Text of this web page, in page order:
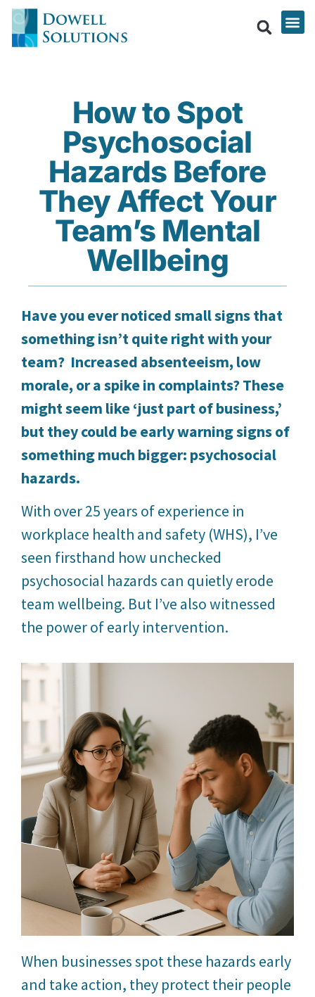
How to Spot
Psychosocial
Hazards Before
They Affect Your
Team’s Mental
Wellbeing
Have you ever noticed small signs that
something isn’t quite right with your
team? Increased absenteeism, low
morale, or a spike in complaints? These
might seem like ‘just part of business,’
but they could be early warning signs of
something much bigger: psychosocial
hazards.
With over 25 years of experience in
workplace health and safety (WHS), I’ve
seen firsthand how unchecked
psychosocial hazards can quietly erode
team wellbeing. But I’ve also witnessed
the power of early intervention.
When businesses spot these hazards early
and take action, they protect their people